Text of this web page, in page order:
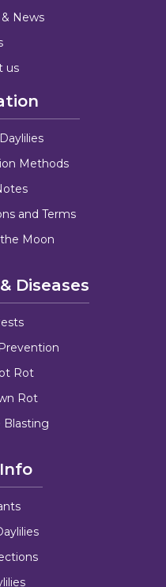
News
us
Methods
and Terms
Moon
Diseases
Rot
Rot
Blasting